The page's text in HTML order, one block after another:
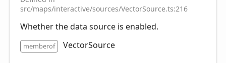
src/maps/interactive/sources/VectorSource.ts:216
Whether the data source is enabled.
memberof VectorSource